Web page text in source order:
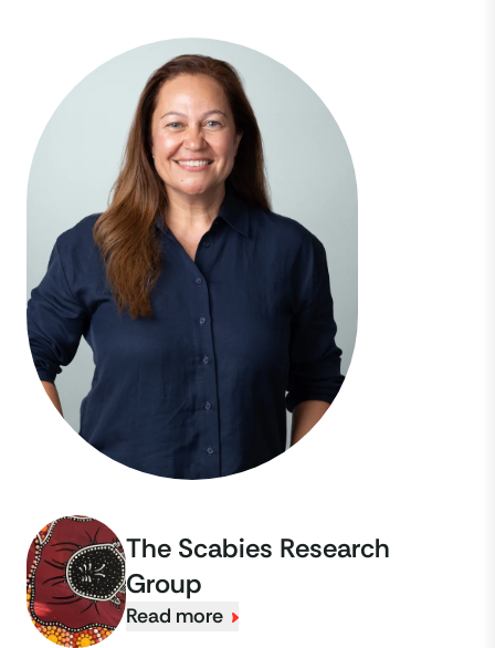
The Scabies Research
Group
Read more